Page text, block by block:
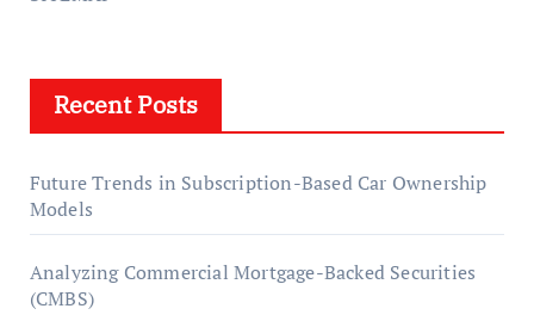
Recent Posts
Future Trends in Subscription-Based Car Ownership
Models
Analyzing Commercial Mortgage-Backed Securities
(CMBS)